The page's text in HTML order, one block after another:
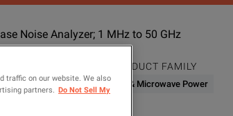
Noise Analyzer; 1 MHz to 50 GHz
(1322.8003.50)
PRODUCT FAMILY
RF & Microwave Power
traffic on our website. We also
partners. Do Not Sell My